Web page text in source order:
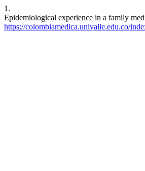
1.
Epidemiological experience in a family
https://colombiamedica.univalle.edu.co/